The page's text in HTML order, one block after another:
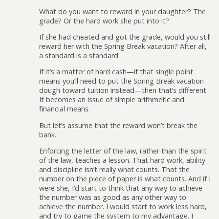
What do you want to reward in your daughter? The
grade? Or the hard work she put into it?
If she had cheated and got the grade, would you still
reward her with the Spring Break vacation? After all,
a standard is a standard.
If it’s a matter of hard cash—if that single point
means you’ll need to put the Spring Break vacation
dough toward tuition instead—then that’s different.
It becomes an issue of simple arithmetic and
financial means.
But let’s assume that the reward won’t break the
bank.
Enforcing the letter of the law, rather than the spirit
of the law, teaches a lesson. That hard work, ability
and discipline isn’t really what counts. That the
number on the piece of paper is what counts. And if I
were she, I’d start to think that any way to achieve
the number was as good as any other way to
achieve the number. I would start to work less hard,
and try to game the system to my advantage. I